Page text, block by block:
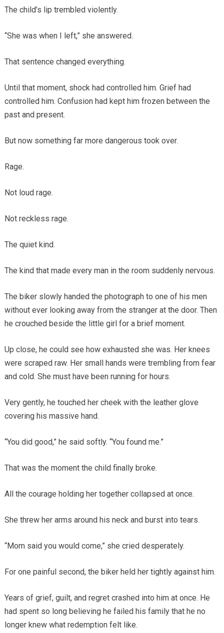
The child’s lip trembled violently.
“She was when I left,” she answered.
That sentence changed everything.
Until that moment, shock had controlled him. Grief had
controlled him. Confusion had kept him frozen between the
past and present.
But now something far more dangerous took over.
Rage.
Not loud rage.
Not reckless rage.
The quiet kind.
The kind that made every man in the room suddenly nervous.
The biker slowly handed the photograph to one of his men
without ever looking away from the stranger at the door. Then
he crouched beside the little girl for a brief moment.
Up close, he could see how exhausted she was. Her knees
were scraped raw. Her small hands were trembling from fear
and cold. She must have been running for hours.
Very gently, he touched her cheek with the leather glove
covering his massive hand.
“You did good,” he said softly. “You found me.”
That was the moment the child finally broke.
All the courage holding her together collapsed at once.
She threw her arms around his neck and burst into tears.
“Mom said you would come,” she cried desperately.
For one painful second, the biker held her tightly against him.
Years of grief, guilt, and regret crashed into him at once. He
had spent so long believing he failed his family that he no
longer knew what redemption felt like.